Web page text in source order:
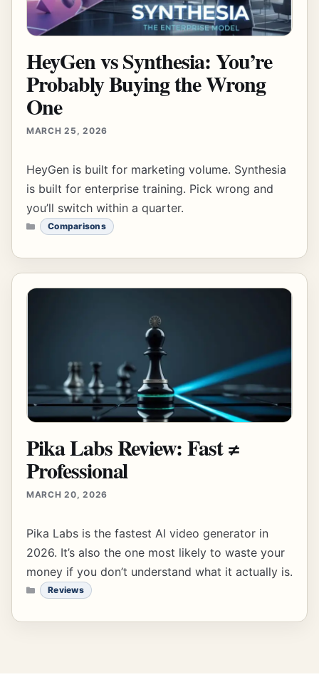
HeyGen vs Synthesia: You’re
Probably Buying the Wrong
One
MARCH 25, 2026
HeyGen is built for marketing volume. Synthesia
is built for enterprise training. Pick wrong and
you’ll switch within a quarter.
CATEGORIES
Comparisons
Pika Labs Review: Fast ≠
Professional
MARCH 20, 2026
Pika Labs is the fastest AI video generator in
2026. It’s also the one most likely to waste your
money if you don’t understand what it actually is.
CATEGORIES
Reviews